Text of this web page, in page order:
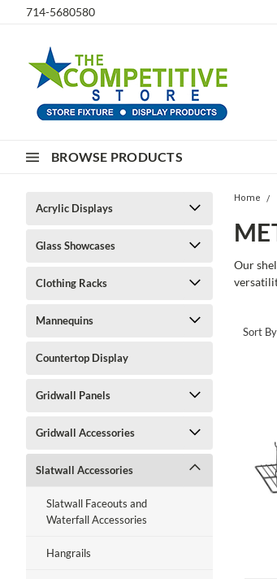
714-5680580
BROWSE PRODUCTS
Acrylic Displays
Glass Showcases
Clothing Racks
Mannequins
Countertop Display
Gridwall Panels
Gridwall Accessories
Slatwall Accessories
Slatwall Faceouts and
Waterfall Accessories
Hangrails
Home
Our
Sort